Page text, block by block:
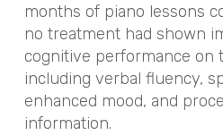
months of piano lessons
no treatment had shown
cognitive performance on
including verbal fluency,
enhanced mood, and
information.